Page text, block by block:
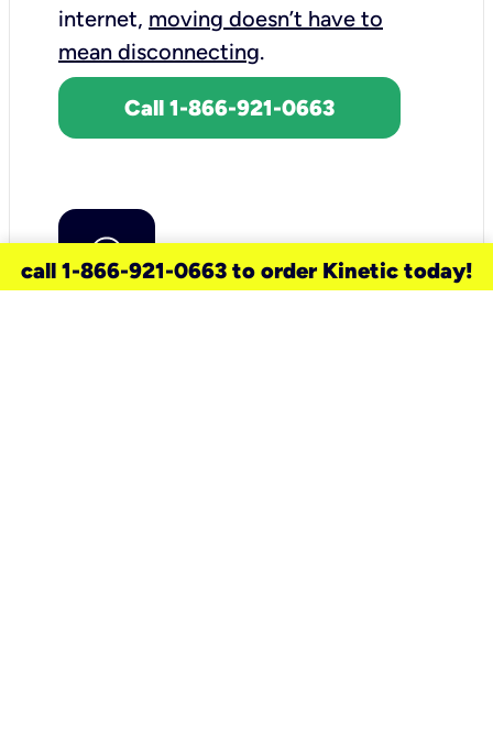
internet, moving doesn’t have to
mean disconnecting.
Call 1-866-921-0663
call 1-866-921-0663 to order Kinetic today!